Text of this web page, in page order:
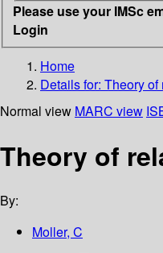
Please use your IMSc
Login
Home
Details for: Theory of
Normal view MARC view
Theory of
By:
Moller, C